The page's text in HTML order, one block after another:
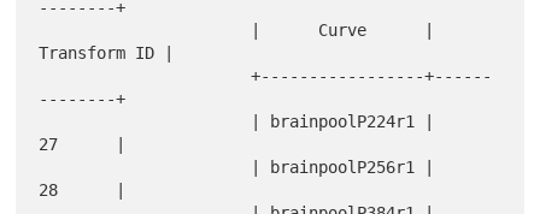
--------+
Transform ID |
                      +-----------------+------
--------+
27      |
28      |